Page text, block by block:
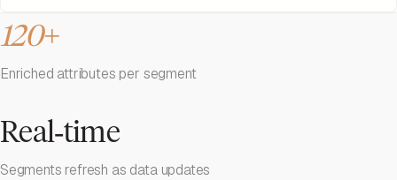
120+
Enriched attributes per segment
Real‑time
Segments refresh as data updates